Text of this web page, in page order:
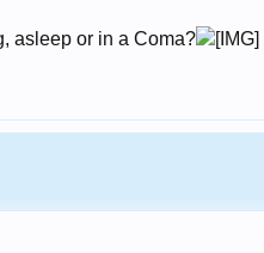
asleep or in a Coma?